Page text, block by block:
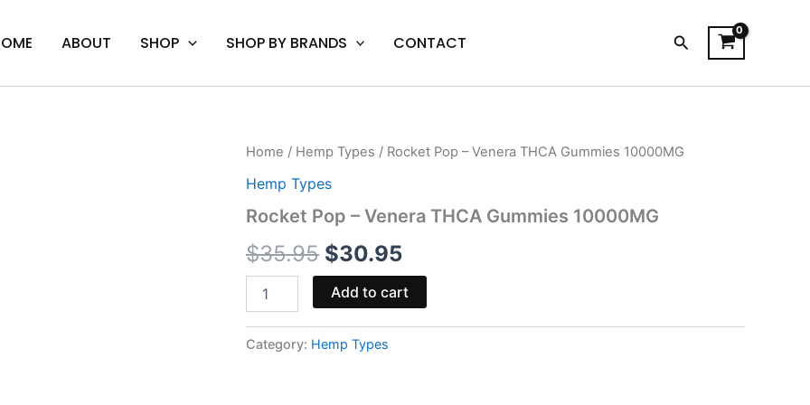
ABOUT SHOP SHOP BY BRANDS CONTACT Search
Home / Hemp Types / Rocket Pop – Venera THCA Gummies 10000MG
Hemp Types
Rocket Pop – Venera THCA Gummies 10000MG
$35.95
Original
price
was:
$35.95.
$30.95
Current
is:
$30.95.
Rocket
-
THCA
10000MG
quantity
Add to cart
Category: Hemp Types